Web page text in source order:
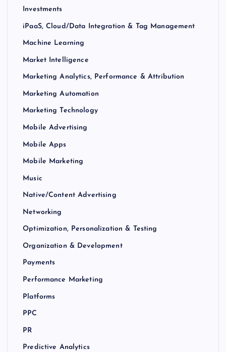
Investments
iPaaS, Cloud/Data Integration & Tag Management
Machine Learning
Market Intelligence
Marketing Analytics, Performance & Attribution
Marketing Automation
Marketing Technology
Mobile Advertising
Mobile Apps
Mobile Marketing
Music
Native/Content Advertising
Networking
Optimization, Personalization & Testing
Organization & Development
Payments
Performance Marketing
Platforms
PPC
PR
Predictive Analytics